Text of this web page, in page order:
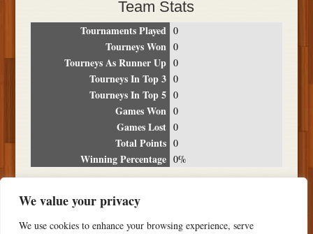
We value your privacy
We use cookies to enhance your browsing experience, serve
Team Stats
Tournaments Played 0
Tourneys Won 0
Tourneys As Runner Up 0
Tourneys In Top 3 0
Tourneys In Top 5 0
Games Won 0
Games Lost 0
Total Points 0
Winning Percentage 0%
Date Location Place